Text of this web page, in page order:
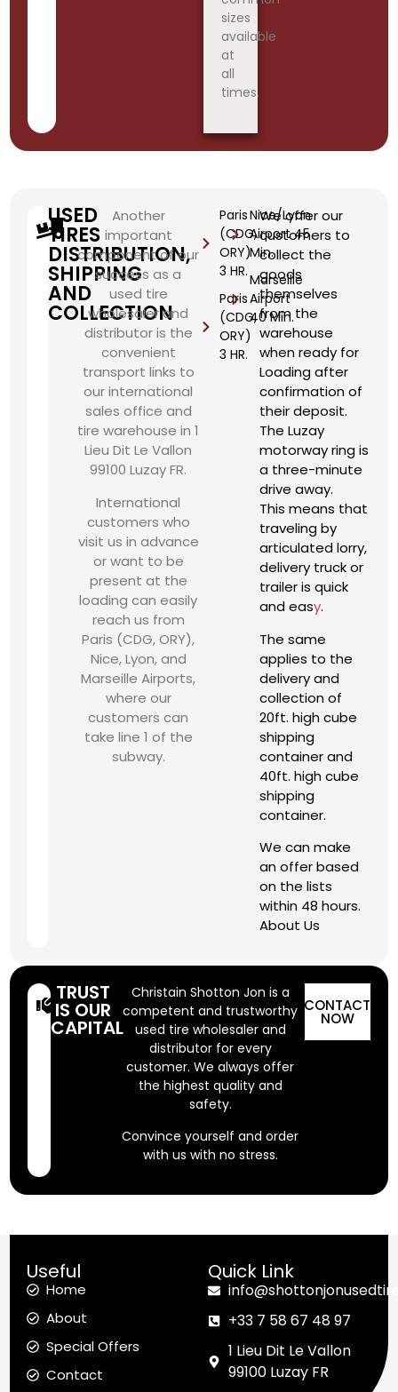
sizes
available
at
all
times.
TRUST
IS OUR
CAPITAL
Christain Shotton Jon is a
competent and trustworthy
used tire wholesaler and
distributor for every
customer. We always offer
the highest quality and
safety.
Convince yourself and order
with us with no stress.
CONTACT
NOW
USED
TIRES
DISTRIBUTION,
SHIPPING
AND
COLLECTION
Another
important
component of our
success as a
used tire
wholesaler and
distributor is the
convenient
transport links to
our international
sales office and
tire warehouse in 1
Lieu Dit Le Vallon
99100 Luzay FR.
International
customers who
visit us in advance
or want to be
present at the
loading can easily
reach us from
Paris (CDG, ORY),
Nice, Lyon, and
Marseille Airports,
where our
customers can
take line 1 of the
subway.
Paris
(CDG,
ORY)
3 HR.
Paris
(CDG,
ORY)
3 HR.
Nice/Lyon
Airport 45
Min.
Marseille
Airport
40 Min.
We offer our
customers to
collect the
goods
themselves
from the
warehouse
when ready for
Loading after
confirmation of
their deposit.
The Luzay
motorway ring is
a three-minute
drive away.
This means that
traveling by
articulated lorry,
delivery truck or
trailer is quick
and easy.
The same
applies to the
delivery and
collection of
20ft. high cube
shipping
container and
40ft. high cube
shipping
container.
We can make
an offer based
on the lists
within 48 hours.
About Us
Useful
Home
About
Special Offers
Contact
Quick Link
+33 7 58 67 48 97
1 Lieu Dit Le Vallon
99100 Luzay FR